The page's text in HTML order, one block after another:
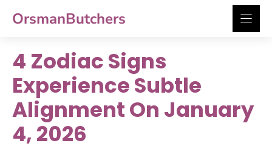
OrsmanButchers
4 Zodiac Signs
Experience Subtle
Alignment On January
4, 2026